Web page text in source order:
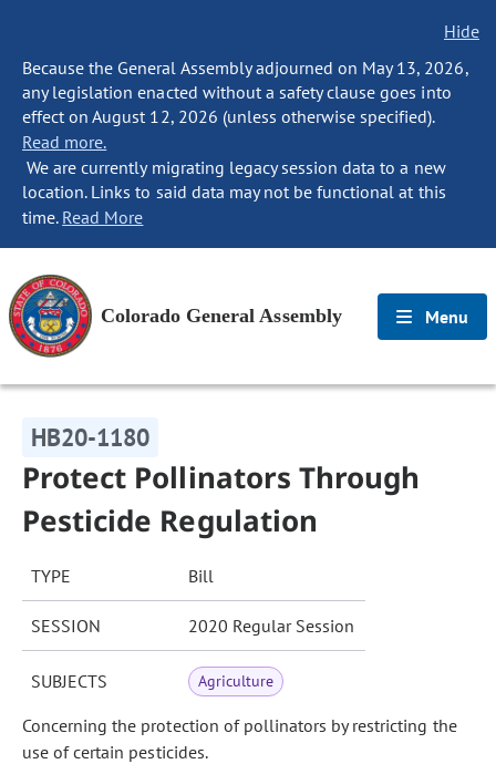
Hide
Because the General Assembly adjourned on May 13, 2026,
any legislation enacted without a safety clause goes into
effect on August 12, 2026 (unless otherwise specified).
Read more.
We are currently migrating legacy session data to a new
location. Links to said data may not be functional at this
time. Read More
Colorado General Assembly Menu
HB20-1180
Protect Pollinators Through
Pesticide Regulation
TYPE Bill
SESSION 2020 Regular Session
SUBJECTS Agriculture
Concerning the protection of pollinators by restricting the
use of certain pesticides.